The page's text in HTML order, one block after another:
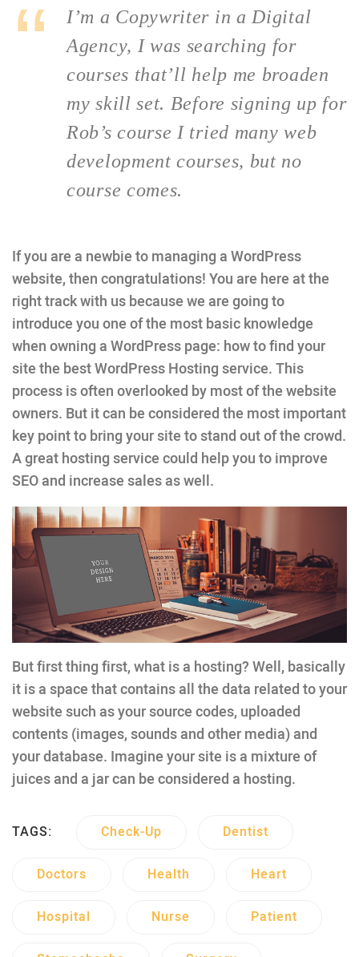
I’m a Copywriter in a Digital
Agency, I was searching for
courses that’ll help me broaden
my skill set. Before signing up for
Rob’s course I tried many web
development courses, but no
course comes.
If you are a newbie to managing a WordPress
website, then congratulations! You are here at the
right track with us because we are going to
introduce you one of the most basic knowledge
when owning a WordPress page: how to find your
site the best WordPress Hosting service. This
process is often overlooked by most of the website
owners. But it can be considered the most important
key point to bring your site to stand out of the crowd.
A great hosting service could help you to improve
SEO and increase sales as well.
But first thing first, what is a hosting? Well, basically
it is a space that contains all the data related to your
website such as your source codes, uploaded
contents (images, sounds and other media) and
your database. Imagine your site is a mixture of
juices and a jar can be considered a hosting.
TAGS: Check-Up Dentist
Doctors Health Heart
Hospital Nurse Patient